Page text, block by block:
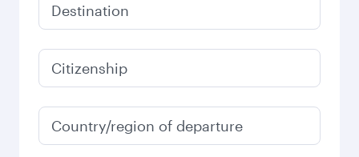
Destination
Citizenship
Country/region of departure